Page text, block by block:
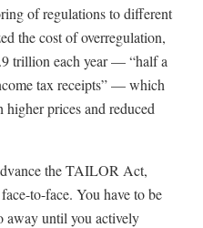
of regulations to different
the cost of overregulation,
trillion each year — “half a
tax receipts” — which
higher prices and reduced
the TAILOR Act,
to-face. You have to be
away until you actively